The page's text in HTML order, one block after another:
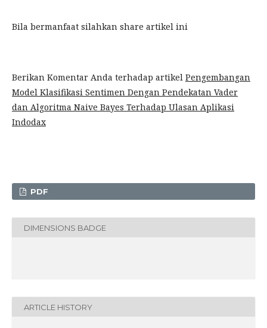
Bila bermanfaat silahkan share artikel ini
Berikan Komentar Anda terhadap artikel Pengembangan
Model Klasifikasi Sentimen Dengan Pendekatan Vader
dan Algoritma Naive Bayes Terhadap Ulasan Aplikasi
Indodax
PDF
DIMENSIONS BADGE
ARTICLE HISTORY